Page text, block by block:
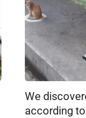
We
according